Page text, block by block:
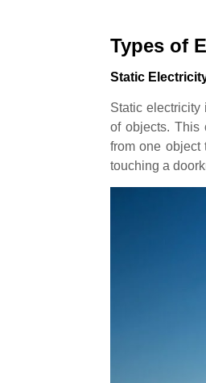
Types of
Static
Static electricity
of objects. This
from one object
touching a